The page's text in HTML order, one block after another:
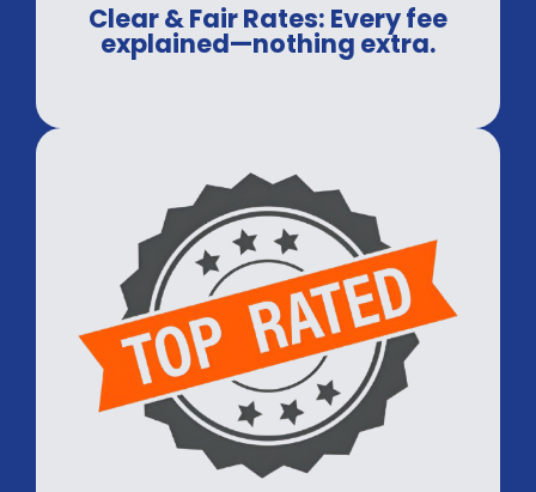
Clear & Fair Rates: Every fee
explained—nothing extra.